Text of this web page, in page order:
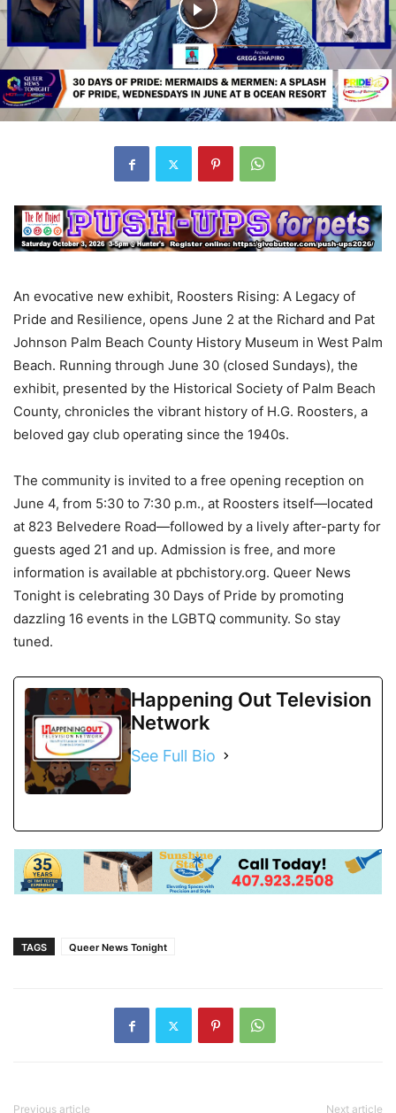
An evocative new exhibit, Roosters Rising: A Legacy of
Pride and Resilience, opens June 2 at the Richard and Pat
Johnson Palm Beach County History Museum in West Palm
Beach. Running through June 30 (closed Sundays), the
exhibit, presented by the Historical Society of Palm Beach
County, chronicles the vibrant history of H.G. Roosters, a
beloved gay club operating since the 1940s.
The community is invited to a free opening reception on
June 4, from 5:30 to 7:30 p.m., at Roosters itself—located
at 823 Belvedere Road—followed by a lively after-party for
guests aged 21 and up. Admission is free, and more
information is available at pbchistory.org. Queer News
Tonight is celebrating 30 Days of Pride by promoting
dazzling 16 events in the LGBTQ community. So stay
tuned.
Happening Out Television
Network
See Full Bio
TAGS Queer News Tonight
Previous article Next article